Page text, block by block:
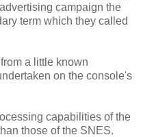
campaign the
term which they called
a little known
on the console's
capabilities of the
those of the SNES.